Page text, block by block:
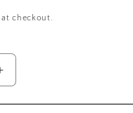
checkout.
Increase